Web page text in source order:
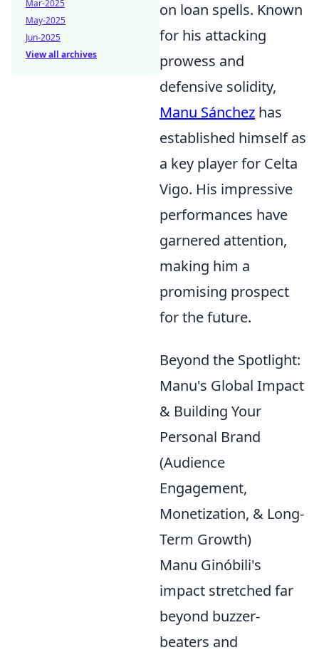
on loan spells. Known
for his attacking
prowess and
defensive solidity,
Manu Sánchez has
established himself as
a key player for Celta
Vigo. His impressive
performances have
garnered attention,
making him a
promising prospect
for the future.
Beyond the Spotlight:
Manu's Global Impact
& Building Your
Personal Brand
(Audience
Engagement,
Monetization, & Long-
Term Growth)
Manu Ginóbili's
impact stretched far
beyond buzzer-
beaters and
Mar-2025
May-2025
Jun-2025
View all archives